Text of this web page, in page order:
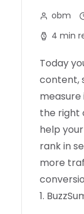
obm
4 min
Today
content,
measure
the right
help
rank in
more
1.